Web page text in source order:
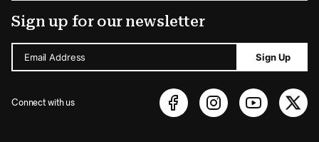
Sign up for our newsletter
Email Address Sign Up
Connect with us